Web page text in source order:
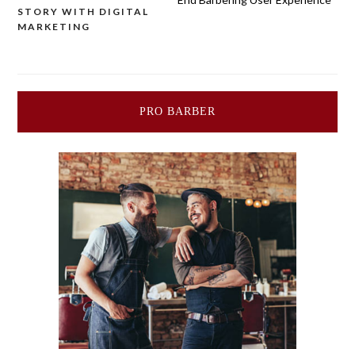
STORY WITH DIGITAL
MARKETING
PRO BARBER